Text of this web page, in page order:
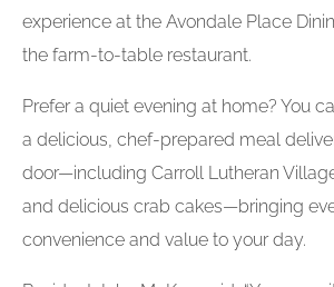
experience at the Avondale Place
the farm-to-table restaurant.
Prefer a quiet evening at home? You
a delicious, chef-prepared meal
door—including Carroll Lutheran
and delicious crab cakes—bringing
convenience and value to your day.